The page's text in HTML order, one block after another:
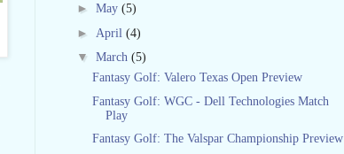
► May (5)
► April (4)
▼ March (5)
Fantasy Golf: Valero Texas Open Preview
Fantasy Golf: WGC - Dell Technologies Match
Play
Fantasy Golf: The Valspar Championship Preview